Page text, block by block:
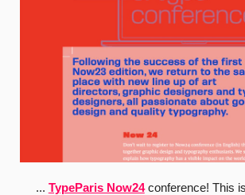
... TypeParis Now24conference! This